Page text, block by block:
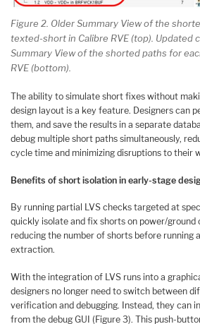
Figure 2. Older Summary View of the
texted-short in Calibre RVE (top). Updated
Summary View of the shorted paths for
RVE (bottom).
The ability to simulate short fixes without
design layout is a key feature. Designers can
them, and save the results in a separate
debug multiple short paths simultaneously,
cycle time and minimizing disruptions to their
Benefits of short isolation in early-stage
By running partial LVS checks targeted at
quickly isolate and fix shorts on power/ground
reducing the number of shorts before running
extraction.
With the integration of LVS runs into a
designers no longer need to switch between
verification and debugging. Instead, they can
from the debug GUI (Figure 3). This push-